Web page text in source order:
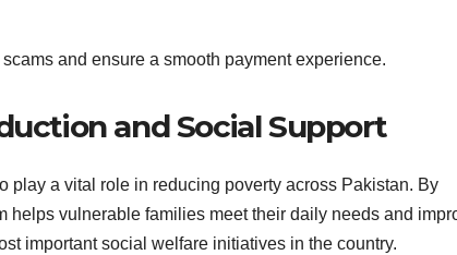
and ensure a smooth payment experience.
and Social Support
play a vital role in reducing poverty across Pakistan. By
helps vulnerable families meet their daily needs and
important social welfare initiatives in the country.